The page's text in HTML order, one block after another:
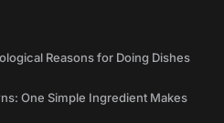
Reasons for Doing Dishes
One Simple Ingredient Makes